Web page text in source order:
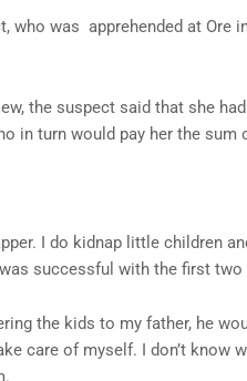
who was apprehended at Ore
the suspect said that she
in turn would pay her the sum
I do kidnap little children
successful with the first
the kids to my father, he
care of myself. I don’t know